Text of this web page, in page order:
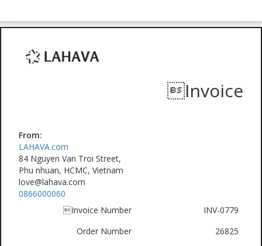
Invoice
From:
LAHAVA.com
84 Nguyen Van Troi Street,
Phu nhuan, HCMC, Vietnam
love@lahava.com
0866000060
Invoice Number
INV-0779
Order Number
26825